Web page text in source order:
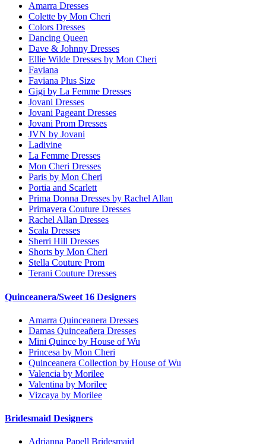
Amarra Dresses
Colette by Mon Cheri
Colors Dresses
Dancing Queen
Dave & Johnny Dresses
Ellie Wilde Dresses by Mon Cheri
Faviana
Faviana Plus Size
Gigi by La Femme Dresses
Jovani Dresses
Jovani Pageant Dresses
Jovani Prom Dresses
JVN by Jovani
Ladivine
La Femme Dresses
Mon Cheri Dresses
Paris by Mon Cheri
Portia and Scarlett
Prima Donna Dresses by Rachel Allan
Primavera Couture Dresses
Rachel Allan Dresses
Scala Dresses
Sherri Hill Dresses
Shorts by Mon Cheri
Stella Couture Prom
Terani Couture Dresses
Quinceanera/Sweet 16 Designers
Amarra Quinceanera Dresses
Damas Quinceañera Dresses
Mini Quince by House of Wu
Princesa by Mon Cheri
Quinceanera Collection by House of Wu
Valencia by Morilee
Valentina by Morilee
Vizcaya by Morilee
Bridesmaid Designers
Adrianna Papell Bridesmaid